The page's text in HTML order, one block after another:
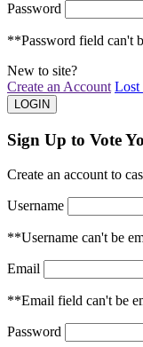
Password
**Password field can't
New to site?
Create an Account Lost
Sign Up to Vote
Create an account to
Username
**Username can't be
Email
**Email field can't be
Password